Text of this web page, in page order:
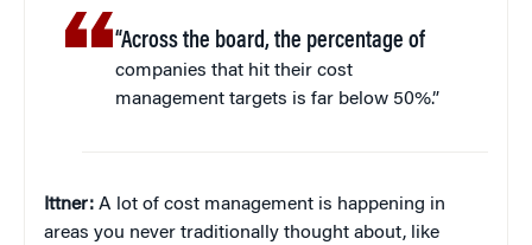
“Across the board, the percentage of
companies that hit their cost
management targets is far below 50%.”
Ittner: A lot of cost management is happening in
areas you never traditionally thought about, like